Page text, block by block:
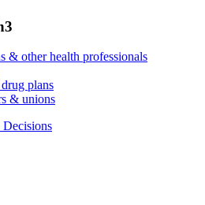
& other health professionals
plans
& unions